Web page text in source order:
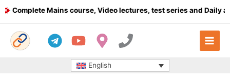
to
Mains course, Video lectures, test series and Daily
English